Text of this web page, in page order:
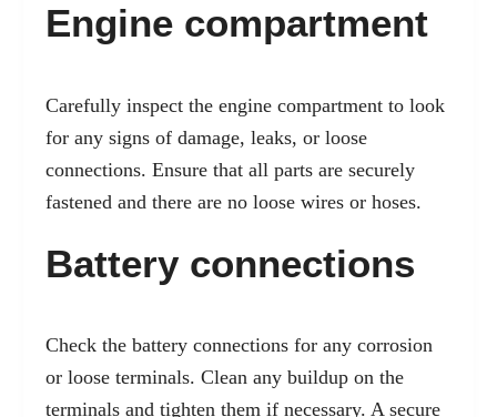
Engine compartment
Carefully inspect the engine compartment to look
for any signs of damage, leaks, or loose
connections. Ensure that all parts are securely
fastened and there are no loose wires or hoses.
Battery connections
Check the battery connections for any corrosion
or loose terminals. Clean any buildup on the
terminals and tighten them if necessary. A secure